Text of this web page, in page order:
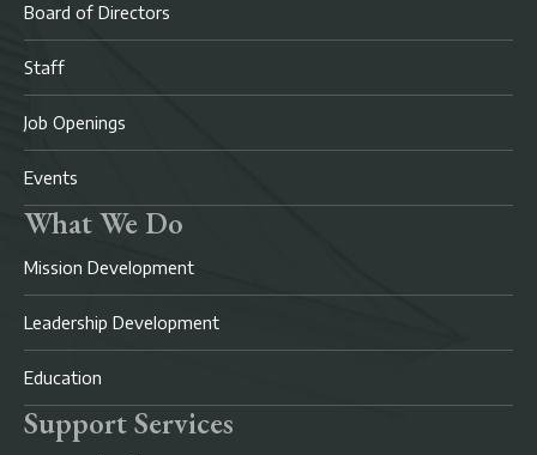
Board of Directors
Staff
Job Openings
Events
What We Do
Mission Development
Leadership Development
Education
Support Services